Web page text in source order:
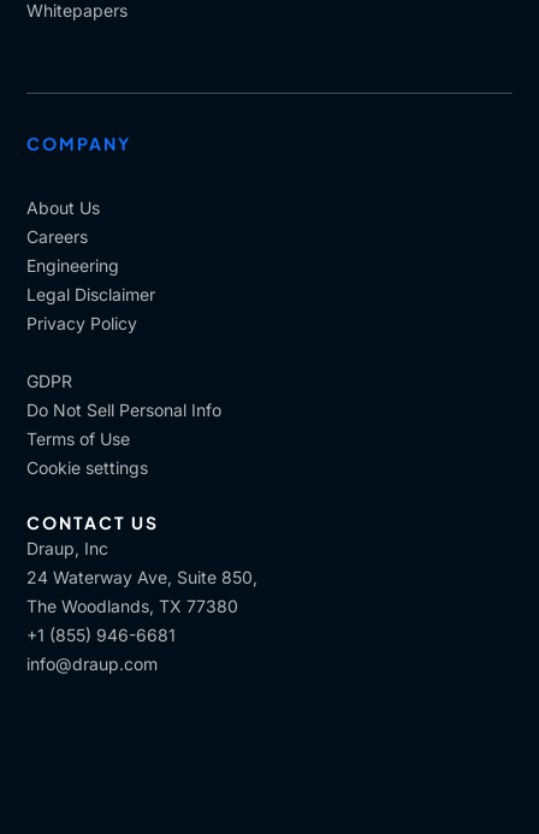
Whitepapers
COMPANY
About Us
Careers
Engineering
Legal Disclaimer
Privacy Policy
GDPR
Do Not Sell Personal Info
Terms of Use
Cookie settings
CONTACT US
Draup, Inc
24 Waterway Ave, Suite 850,
The Woodlands, TX 77380
+1 (855) 946-6681
info@draup.com